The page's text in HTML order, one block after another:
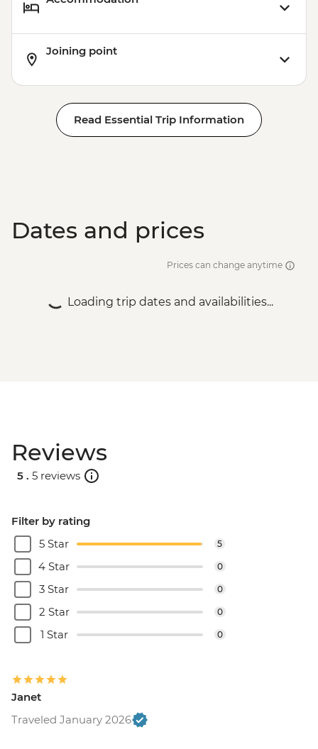
Joining point
Read Essential Trip Information
Dates and prices
Prices can change anytime
Loading trip dates and availabilities...
Reviews
5 . 5 reviews
Filter by rating
5 Star
5
4 Star 0
3 Star 0
2 Star 0
1 Star 0
Janet
Traveled January 2026